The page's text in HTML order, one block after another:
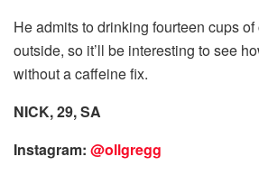
He admits to drinking fourteen cups
outside, so it’ll be interesting to see
without a caffeine fix.
NICK, 29, SA
Instagram: @ollgregg